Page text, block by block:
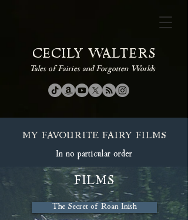
CECILY WALTERS
Tales of Fairies and Forgotten Worlds
MY FAVOURITE FAIRY FILMS
In no particular order
FILMS
The Secret of Roan Inish